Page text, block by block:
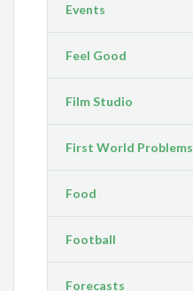
Events
Feel Good
Film Studio
First World Problems
Food
Football
Forecasts